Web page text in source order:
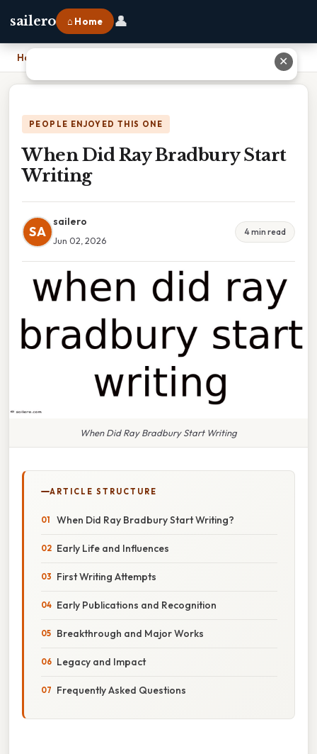
sailero ⌂ Home 👤
Home
PEOPLE ENJOYED THIS ONE
When Did Ray Bradbury Start
Writing
SA
sailero
Jun 02, 2026
4 min read
When Did Ray Bradbury Start Writing
ARTICLE STRUCTURE
When Did Ray Bradbury Start Writing?
Early Life and Influences
First Writing Attempts
Early Publications and Recognition
Breakthrough and Major Works
Legacy and Impact
Frequently Asked Questions
✕